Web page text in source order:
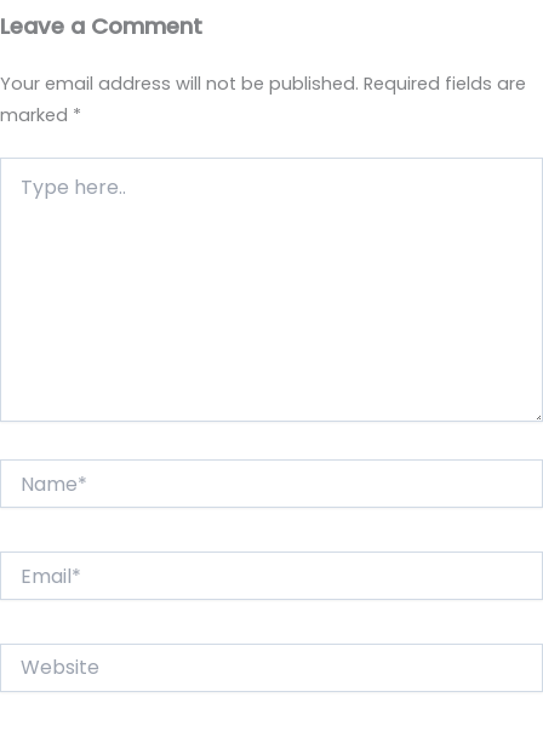
Leave a Comment
Your email address will not be published. Required fields are
marked *
here..
Website